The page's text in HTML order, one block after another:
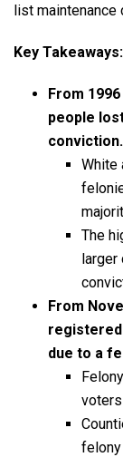
list maintenance
Key Takeaways:
From
people
conviction.
White
The
larger
From
due to a
felony